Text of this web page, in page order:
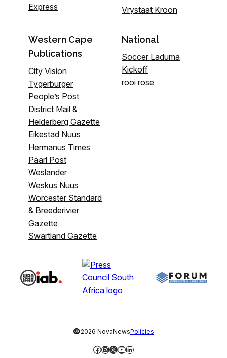
Express
Vrystaat Kroon
Western Cape
Publications
City Vision
Tygerburger
People’s Post
District Mail &
Helderberg Gazette
Eikestad Nuus
Hermanus Times
Paarl Post
Weslander
Weskus Nuus
Worcester Standard
& Breederivier
Gazette
Swartland Gazette
National
Soccer Laduma
Kickoff
rooi rose
©2026 NovaNewsPolicies
Facebook
Instagram
X YouTube
LinkedIn